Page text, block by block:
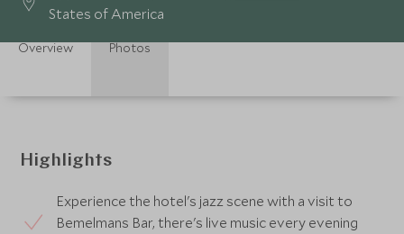
States of America
Overview Photos
Highlights
Experience the hotel's jazz scene with a visit to
Bemelmans Bar, there's live music every evening